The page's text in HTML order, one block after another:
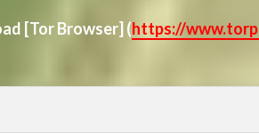
[Tor Browser] (https://